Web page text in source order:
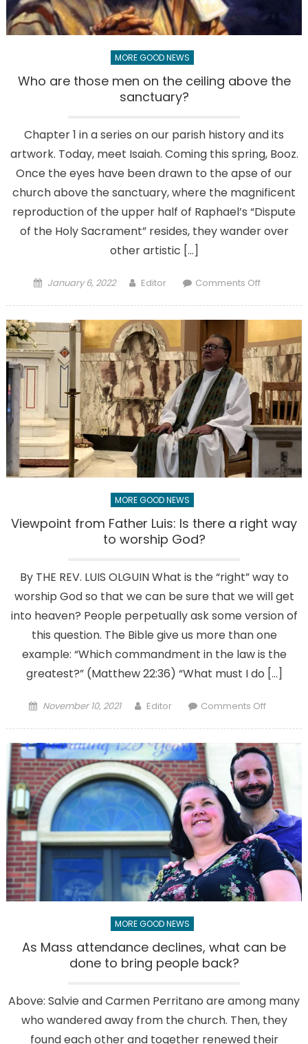
MORE GOOD NEWS
Who are those men on the ceiling above the
sanctuary?
Chapter 1 in a series on our parish history and its
artwork. Today, meet Isaiah. Coming this spring, Booz.
Once the eyes have been drawn to the apse of our
church above the sanctuary, where the magnificent
reproduction of the upper half of Raphael’s “Dispute
of the Holy Sacrament” resides, they wander over
other artistic […]
Posted
January 6, 2022 Author
Editor Comments Offon
men
on
the
ceiling
above
the
MORE GOOD NEWS
Viewpoint from Father Luis: Is there a right way
to worship God?
By THE REV. LUIS OLGUIN What is the “right” way to
worship God so that we can be sure that we will get
into heaven? People perpetually ask some version of
this question. The Bible give us more than one
example: “Which commandment in the law is the
greatest?” (Matthew 22:36) “What must I do […]
Posted
November 10, 2021 Author
Editor Comments Offon
Father
Luis:
Is
there
a
right
way
worship
God?
MORE GOOD NEWS
As Mass attendance declines, what can be
done to bring people back?
Above: Salvie and Carmen Perritano are among many
who wandered away from the church. Then, they
found each other and together renewed their